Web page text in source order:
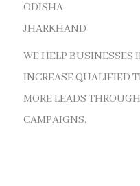
ODISHA
JHARKHAND
WE HELP BUSINESSES
INCREASE QUALIFIED
MORE LEADS
CAMPAIGNS.